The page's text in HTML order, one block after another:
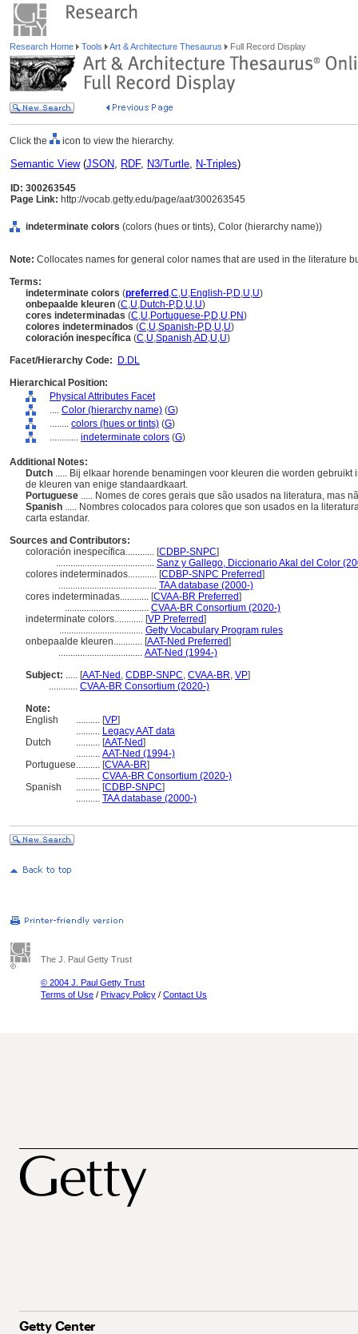
Research Home Tools Art & Architecture Thesaurus Full Record Display
Click the icon to view the hierarchy.
Semantic View(JSON, RDF, N3/Turtle, N-Triples)
ID: 300263545
Page Link: http://vocab.getty.edu/page/aat/300263545
indeterminate colors (colors (hues or tints), Color (hierarchy name))
Note: Collocates names for general color names that are used in the literature
Terms:
indeterminate colors (preferred ,C,U,English-P,D,U,U)
onbepaalde kleuren (C,U,Dutch-P,D,U,U)
cores indeterminadas (C,U,Portuguese-P,D,U,PN)
colores indeterminados (C,U,Spanish-P,D,U,U)
coloración inespecífica (C,U,Spanish,AD,U,U)
Facet/Hierarchy Code:
D.DL
Hierarchical Position:
Physical Attributes Facet
.... Color (hierarchy name) (G)
........ colors (hues or tints) (G)
............ indeterminate colors (G)
Additional Notes:
Dutch ..... Bij elkaar horende benamingen voor kleuren die worden
de kleuren van enige standaardkaart.
Portuguese ..... Nomes de cores gerais que são usados ​​na literatura, mas
Spanish ..... Nombres colocados para colores que son usados en la
carta estandar.
Sources and Contributors:
coloración inespecífica............ [CDBP-SNPC]
......................................... Sanz y Gallego, Diccionario Akal del Color
colores indeterminados............ [CDBP-SNPC Preferred]
......................................... TAA database (2000-)
cores indeterminadas............ [CVAA-BR Preferred]
................................... CVAA-BR Consortium (2020-)
indeterminate colors............ [VP Preferred]
................................... Getty Vocabulary Program rules
onbepaalde kleuren............ [AAT-Ned Preferred]
................................... AAT-Ned (1994-)
Subject: ..... [AAT-Ned , CDBP-SNPC, CVAA-BR, VP]
............ CVAA-BR Consortium (2020-)
Note:
English
.......... [VP]
.......... Legacy AAT data
Dutch
.......... [AAT-Ned]
.......... AAT-Ned (1994-)
Portuguese.......... [CVAA-BR]
.......... CVAA-BR Consortium (2020-)
Spanish
.......... [CDBP-SNPC]
.......... TAA database (2000-)
The J. Paul Getty Trust
© 2004 J. Paul Getty Trust
Terms of Use / Privacy Policy / Contact Us
Getty Center